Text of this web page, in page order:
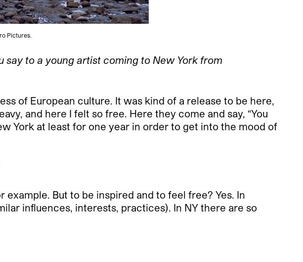
Pictures.
say to a young artist coming to New York from
of European culture. It was kind of a release to be here,
and here I felt so free. Here they come and say, “You
York at least for one year in order to get into the mood of
But to be inspired and to feel free? Yes. In
influences, interests, practices). In NY there are so